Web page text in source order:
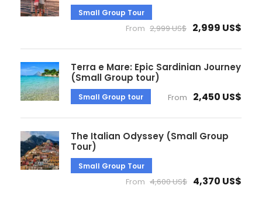
Small Group Tour
From 2,999 US$ 2,999 US$
Terra e Mare: Epic Sardinian Journey
(Small Group tour)
Small Group tour From 2,450 US$
The Italian Odyssey (Small Group
Tour)
Small Group Tour
From 4,600 US$ 4,370 US$